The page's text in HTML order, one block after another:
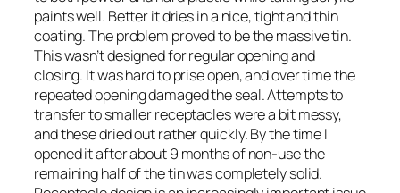
paints well. Better it dries in a nice, tight and thin
coating. The problem proved to be the massive tin.
This wasn’t designed for regular opening and
closing. It was hard to prise open, and over time the
repeated opening damaged the seal. Attempts to
transfer to smaller receptacles were a bit messy,
and these dried out rather quickly. By the time I
opened it after about 9 months of non-use the
remaining half of the tin was completely solid.